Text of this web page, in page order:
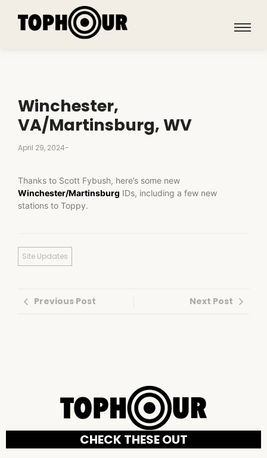
Winchester,
VA/Martinsburg, WV
April 29, 2024-
Thanks to Scott Fybush, here’s some new
Winchester/Martinsburg IDs, including a few new
stations to Toppy.
Site Updates
Previous Post Next Post
CHECK THESE OUT